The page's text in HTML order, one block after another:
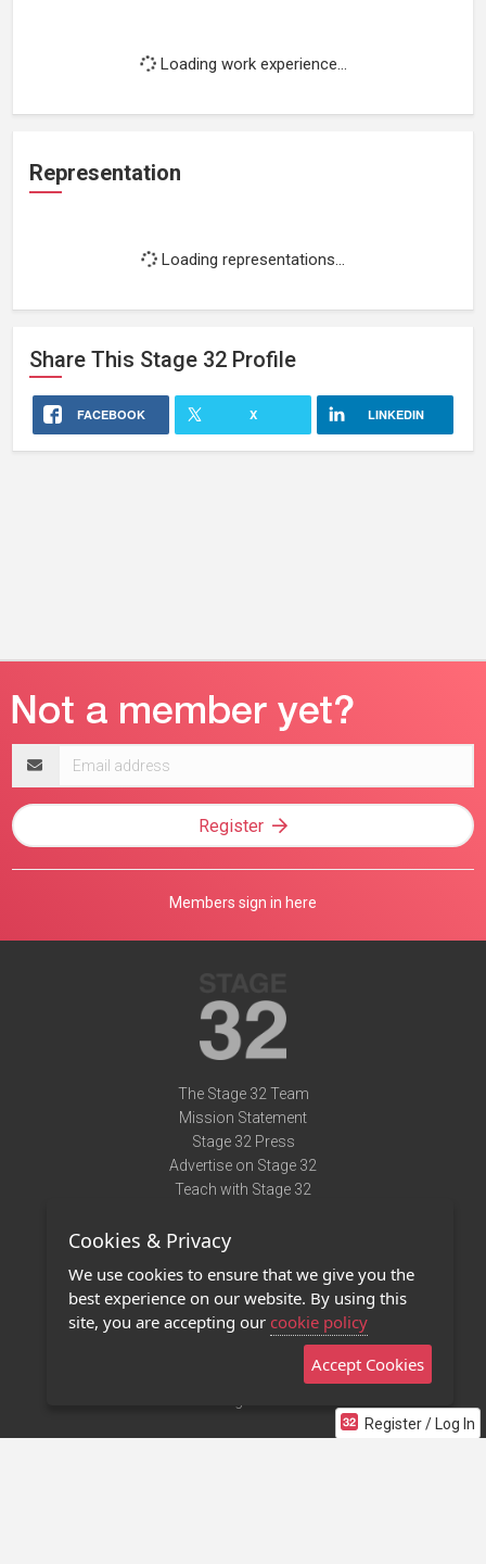
Loading work experience...
Representation
Loading representations...
Share This Stage 32 Profile
FACEBOOK X LINKEDIN
Register / Log In
address
Register
Members sign in here
The Stage 32 Team
Mission Statement
Stage 32 Press
Advertise on Stage 32
Teach with Stage 32
Terms of Use
Privacy Policy
Contact Us
Stage 32 Mobile App
Cookies & Privacy
We use cookies to ensure that we give you the
best experience on our website. By using this
site, you are accepting our cookie policy
Accept Cookies